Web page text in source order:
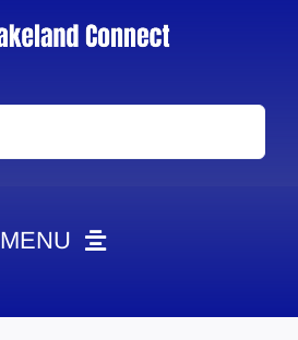
MENU